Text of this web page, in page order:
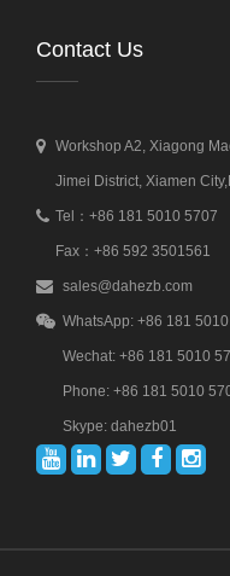
Contact Us
Workshop A2, Xiagong
Jimei District, Xiamen
Tel：+86 181 5010 5707
Fax：+86 592 3501561
sales@dahezb.com
WhatsApp: +86 181
Wechat: +86 181 5010
Phone: +86 181 5010
Skype: dahezb01